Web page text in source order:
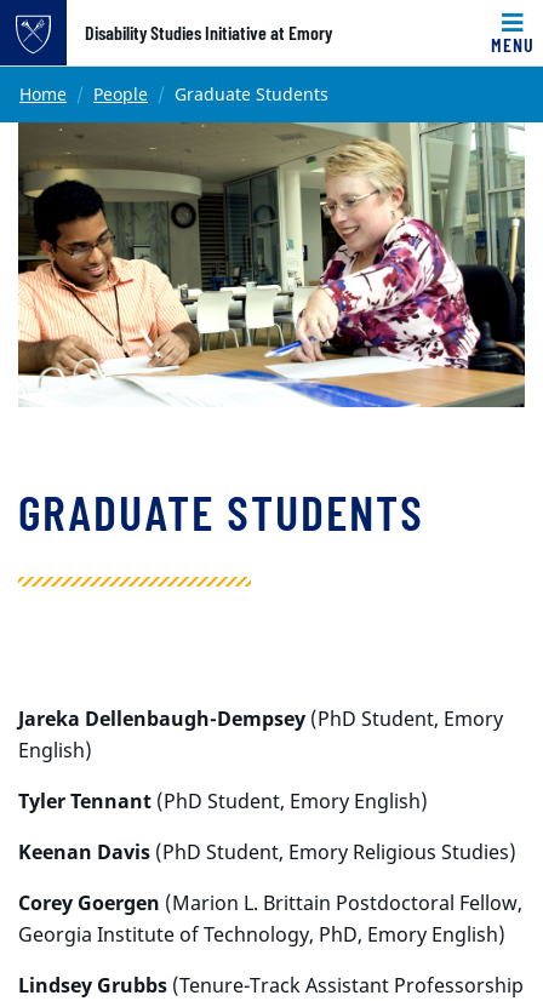
Top of page
Skip to main content
Disability Studies Initiative at Emory
MENU
Main content
Home People Graduate Students
GRADUATE STUDENTS
Jareka Dellenbaugh-Dempsey (PhD Student, Emory
English)
Tyler Tennant (PhD Student, Emory English)
Keenan Davis (PhD Student, Emory Religious Studies)
Corey Goergen (Marion L. Brittain Postdoctoral Fellow,
Georgia Institute of Technology, PhD, Emory English)
Lindsey Grubbs (Tenure-Track Assistant Professorship